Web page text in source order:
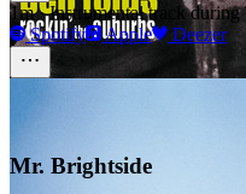
1m·Instrumental track
Spotify
Apple Deezer
Mr. Brightside